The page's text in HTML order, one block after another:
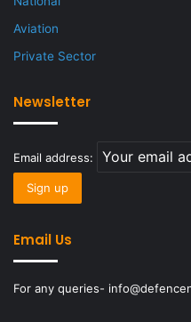
Aviation
Private Sector
Newsletter
Email address:
Email Us
For any queries-